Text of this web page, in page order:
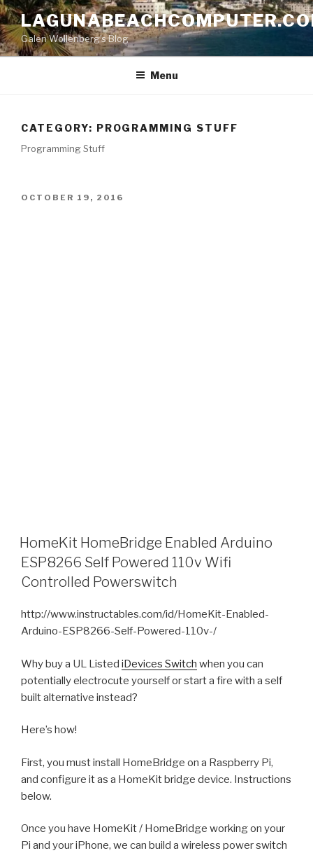
Skip
to
contentGalen Wollenberg's Blog
Menu
CATEGORY: PROGRAMMING STUFF
Programming Stuff
POSTED
OCTOBER 19, 2016
HomeKit HomeBridge Enabled Arduino
ESP8266 Self Powered 110v Wifi
Controlled Powerswitch
http://www.instructables.com/id/HomeKit-Enabled-
Arduino-ESP8266-Self-Powered-110v-/
Why buy a UL Listed iDevices Switch when you can
potentially electrocute yourself or start a fire with a self
built alternative instead?
Here’s how!
First, you must install HomeBridge on a Raspberry Pi,
and configure it as a HomeKit bridge device. Instructions
below.
Once you have HomeKit / HomeBridge working on your
Pi and your iPhone, we can build a wireless power switch